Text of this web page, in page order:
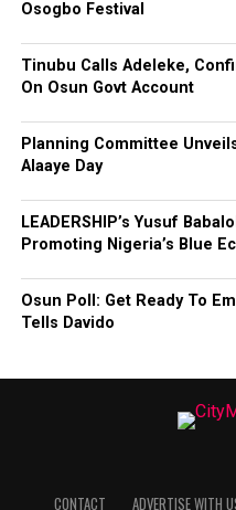
Osogbo Festival
Tinubu Calls Adeleke,
On Osun Govt Account
Planning Committee
Alaaye Day
LEADERSHIP’s Yusuf
Promoting Nigeria’s Blue
Osun Poll: Get Ready To
Tells Davido
CONTACT ADVERTISE WITH